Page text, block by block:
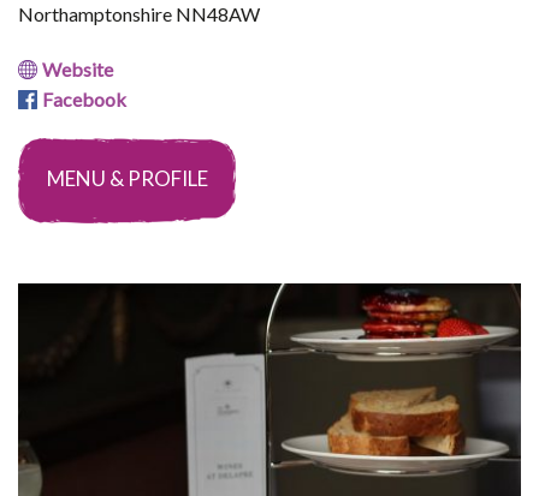
Northamptonshire NN48AW
Website
Facebook
MENU & PROFILE